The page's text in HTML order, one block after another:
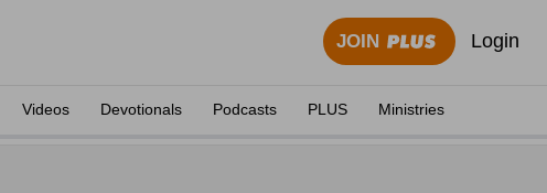
JOIN Login
Videos Devotionals Podcasts PLUS Ministries